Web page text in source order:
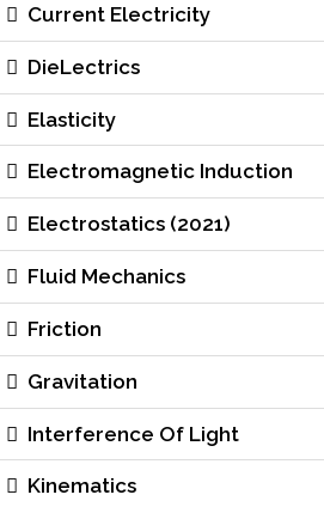
Current Electricity
DieLectrics
Elasticity
Electromagnetic Induction
Electrostatics (2021)
Fluid Mechanics
Friction
Gravitation
Interference Of Light
Kinematics